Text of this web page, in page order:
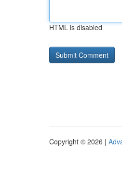
HTML is disabled
Copyright © 2026 |